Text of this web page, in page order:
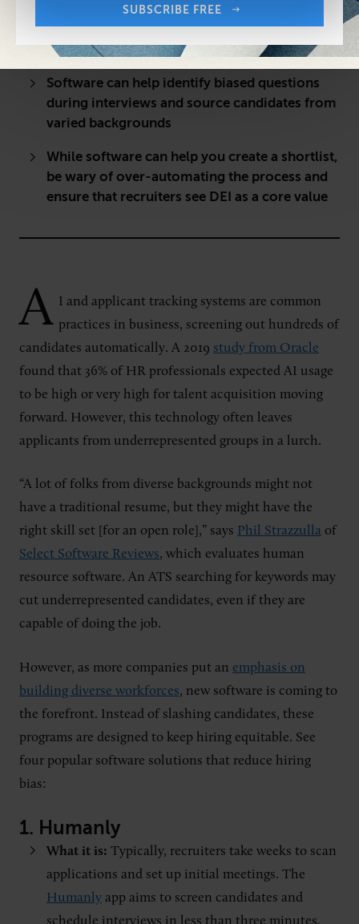
As companies continue to prioritize DEI, AI
programs can help weed out bias and hire
diverse teams
Software can help identify biased questions
during interviews and source candidates from
varied backgrounds
While software can help you create a shortlist,
be wary of over-automating the process and
ensure that recruiters see DEI as a core value
A I and applicant tracking systems are common
practices in business, screening out hundreds of
candidates automatically. A 2019 study from Oracle
found that 36% of HR professionals expected AI usage
to be high or very high for talent acquisition moving
forward. However, this technology often leaves
applicants from underrepresented groups in a lurch.
“A lot of folks from diverse backgrounds might not
have a traditional resume, but they might have the
right skill set [for an open role],” says Phil Strazzulla of
Select Software Reviews, which evaluates human
resource software. An ATS searching for keywords may
cut underrepresented candidates, even if they are
capable of doing the job.
However, as more companies put an emphasis on
building diverse workforces, new software is coming to
the forefront. Instead of slashing candidates, these
programs are designed to keep hiring equitable. See
four popular software solutions that reduce hiring
bias:
1. Humanly
What it is: Typically, recruiters take weeks to scan
applications and set up initial meetings. The
Humanly app aims to screen candidates and
SUBSCRIBE FREE